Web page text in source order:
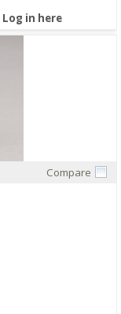
Log in here
Compare